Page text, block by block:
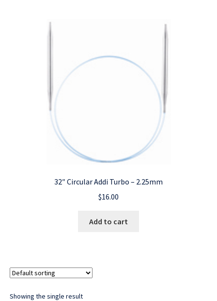
32″ Circular Addi Turbo – 2.25mm
$16.00
Add to cart
Showing the single result